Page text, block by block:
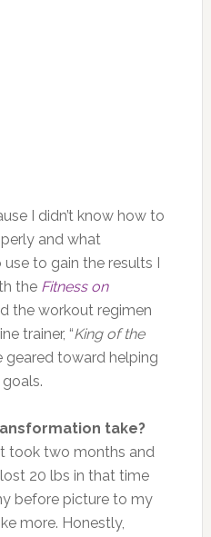
I didn’t know how to
and what
to gain the results I
the Fitness on
the workout regimen
trainer, “King of the
geared toward helping
take?
took two months and
20 lbs in that time
before picture to my
more. Honestly,